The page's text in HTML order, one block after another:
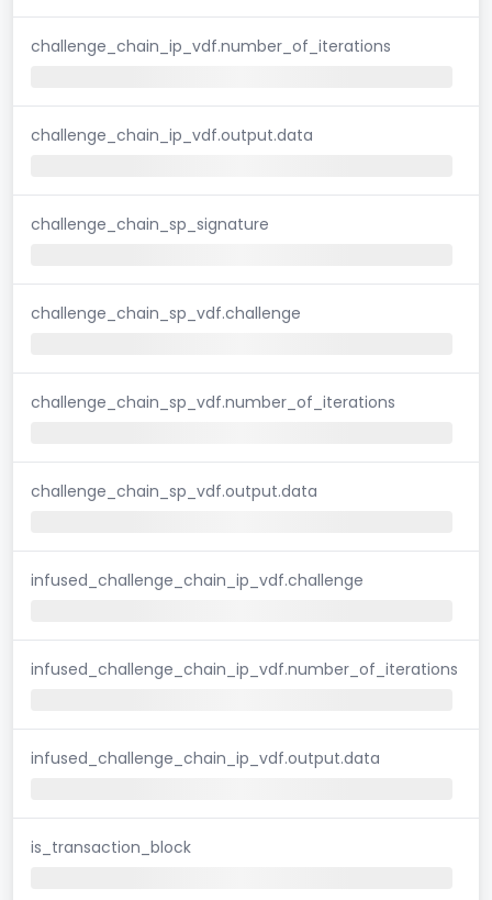
challenge_chain_ip_vdf.number_of_iterations
challenge_chain_ip_vdf.output.data
challenge_chain_sp_signature
challenge_chain_sp_vdf.challenge
challenge_chain_sp_vdf.number_of_iterations
challenge_chain_sp_vdf.output.data
infused_challenge_chain_ip_vdf.challenge
infused_challenge_chain_ip_vdf.number_of_iterations
infused_challenge_chain_ip_vdf.output.data
is_transaction_block